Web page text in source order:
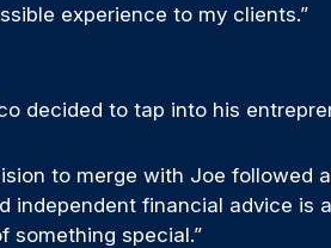
experience to my clients.”
decided to tap into his
to merge with Joe followed
independent financial advice
something special.”